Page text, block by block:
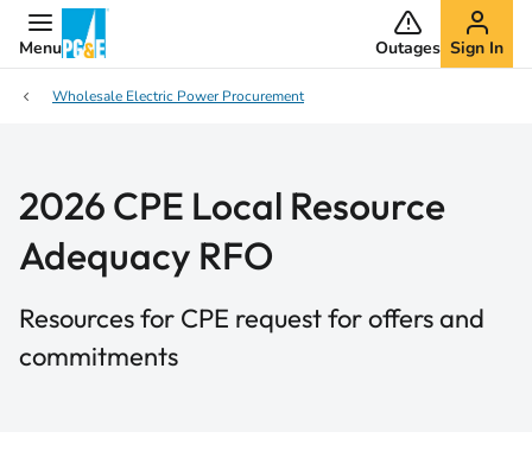
Menu Outages Sign In
Wholesale Electric Power Procurement
2026 CPE Local Resource
Adequacy RFO
Resources for CPE request for offers and
commitments